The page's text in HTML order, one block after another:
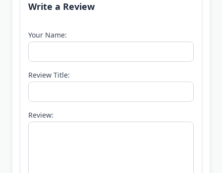
Write a Review
Your Name:
Review Title:
Review: